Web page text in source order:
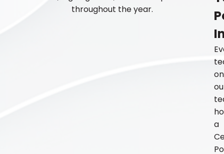
throughout the year.
on
a